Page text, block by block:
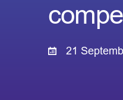
21